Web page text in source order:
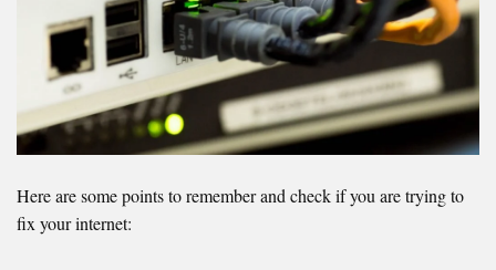
Here are some points to remember and check if you are trying to
fix your internet: